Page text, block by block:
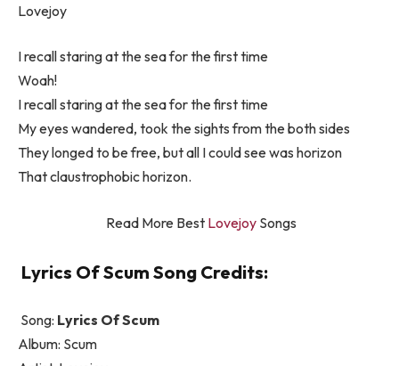
Lovejoy
I recall staring at the sea for the first time
Woah!
I recall staring at the sea for the first time
My eyes wandered, took the sights from the both sides
They longed to be free, but all I could see was horizon
That claustrophobic horizon.
Read More Best Lovejoy Songs
Lyrics Of Scum Song Credits:
Song: Lyrics Of Scum
Album: Scum